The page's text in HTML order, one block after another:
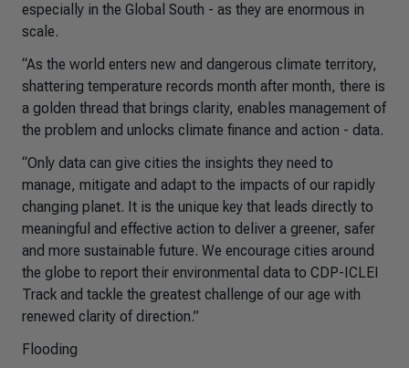
especially in the Global South - as they are enormous in
scale.
“As the world enters new and dangerous climate territory,
shattering temperature records month after month, there is
a golden thread that brings clarity, enables management of
the problem and unlocks climate finance and action - data.
“Only data can give cities the insights they need to
manage, mitigate and adapt to the impacts of our rapidly
changing planet. It is the unique key that leads directly to
meaningful and effective action to deliver a greener, safer
and more sustainable future. We encourage cities around
the globe to report their environmental data to CDP-ICLEI
Track and tackle the greatest challenge of our age with
renewed clarity of direction.”
Flooding